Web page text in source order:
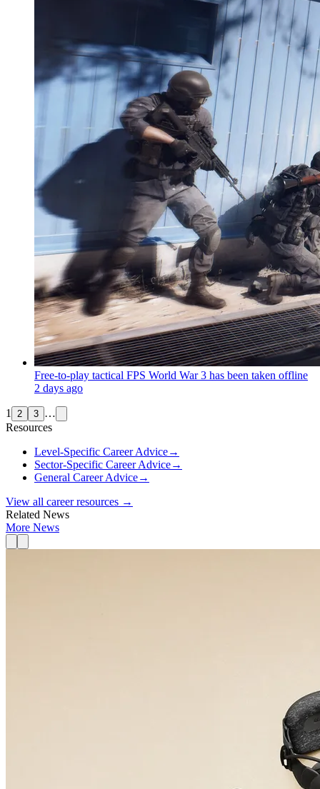
Free-to-play tactical FPS World War 3 has been taken offline
2 days ago
1 2 3 …
Resources
Level-Specific Career Advice→
Sector-Specific Career Advice→
General Career Advice→
View all career resources →
Related News
More News